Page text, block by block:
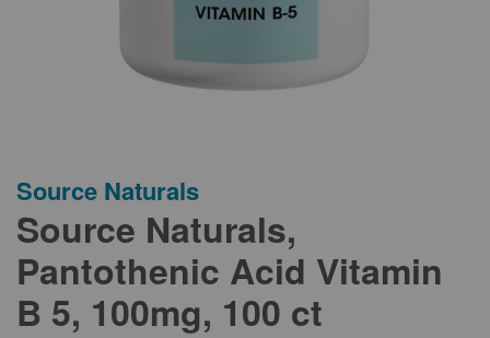
Source Naturals
Source Naturals,
Pantothenic Acid Vitamin
B 5, 100mg, 100 ct